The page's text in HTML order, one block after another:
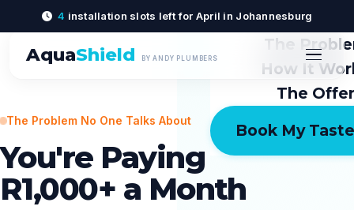
4 installation slots left for April in Johannesburg
AquaShield BY ANDY PLUMBERS
The
How It
The Offer
Book My
The Problem No One Talks About
You're Paying
R1,000+ a Month